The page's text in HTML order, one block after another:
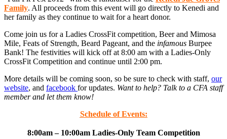
Family. All proceeds from this event will go directly to Kenedi and
her family as they continue to wait for a heart donor.
Come join us for a Ladies CrossFit competition, Beer and Mimosa
Mile, Feats of Strength, Beard Pageant, and the infamous Burpee
Bank! The festivities will kick off at 8:00 am with a Ladies-Only
CrossFit Competition and continue until 2:00 pm.
More details will be coming soon, so be sure to check with staff, our
website, and facebook for updates. Want to help? Talk to a CFA staff
member and let them know!
Schedule of Events:
8:00am – 10:00am Ladies-Only Team Competition